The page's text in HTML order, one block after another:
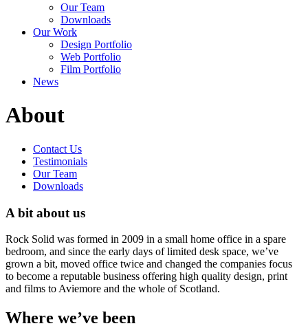
Our Team
Downloads
Our Work
Design Portfolio
Web Portfolio
Film Portfolio
News
About
Contact Us
Testimonials
Our Team
Downloads
A bit about us
Rock Solid was formed in 2009 in a small home office in a spare
bedroom, and since the early days of limited desk space, we’ve
grown a bit, moved office twice and changed the companies focus
to become a reputable business offering high quality design, print
and films to Aviemore and the whole of Scotland.
Where we’ve been